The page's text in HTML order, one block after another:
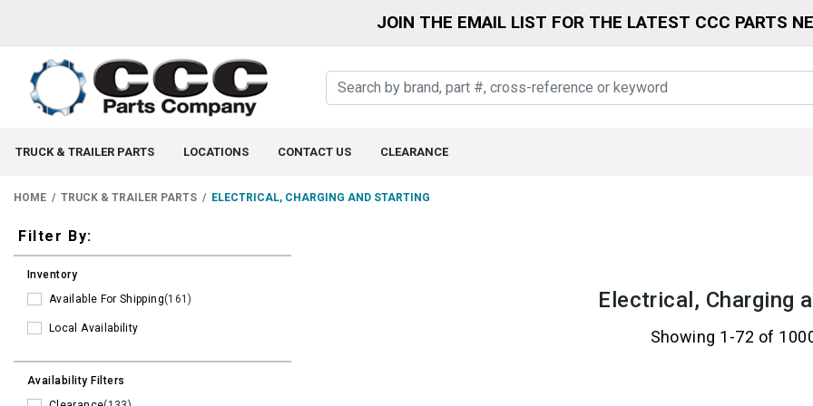
JOIN THE EMAIL LIST FOR THE LATEST CCC PARTS
TRUCK & TRAILER PARTS LOCATIONS CONTACT US CLEARANCE
HOME TRUCK & TRAILER PARTS ELECTRICAL, CHARGING AND STARTING
Filters
Filter By:
Inventory
Available For Shipping(161)
Local Availability
Availability Filters
Electrical, Charging
Showing 1-72 of